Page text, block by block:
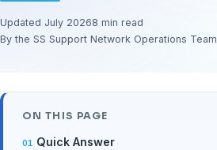
Updated July 20268 min read
By the SS Support Network Operations Team
ON THIS PAGE
Quick Answer